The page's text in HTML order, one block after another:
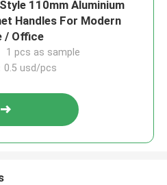
110mm Aluminium
Handles For Modern
/ Office
1 pcs as sample
0.5 usd/pcs